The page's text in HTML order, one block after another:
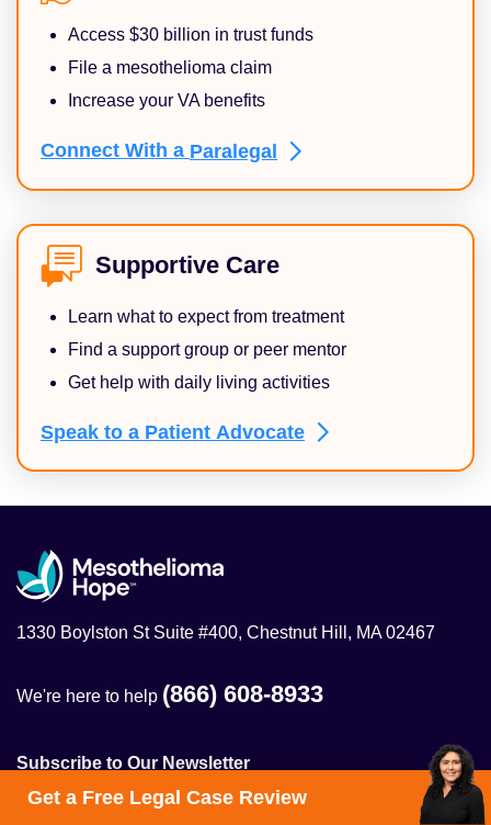
Access $30 billion in trust funds
File a mesothelioma claim
Increase your VA benefits
Connect With a Paralegal
Supportive Care
Learn what to expect from treatment
Find a support group or peer mentor
Get help with daily living activities
Speak to a Patient Advocate
1330 Boylston St Suite #400, Chestnut Hill, MA 02467
We're here to help (866) 608-8933
Subscribe to Our Newsletter
Get the latest on mesothelioma treatment, clinical trials,
Get a Free Legal Case Review